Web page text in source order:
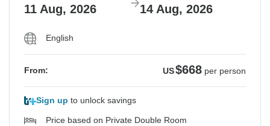
11 Aug, 2026 14 Aug, 2026
English
From: US$668 per person
Sign up to unlock savings
Price based on Private Double Room